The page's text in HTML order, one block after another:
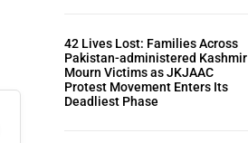
42 Lives Lost: Families Across
Pakistan-administered Kashmir
Mourn Victims as JKJAAC
Protest Movement Enters Its
Deadliest Phase